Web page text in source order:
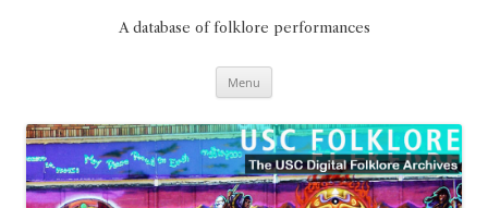
A database of folklore performances
Menu